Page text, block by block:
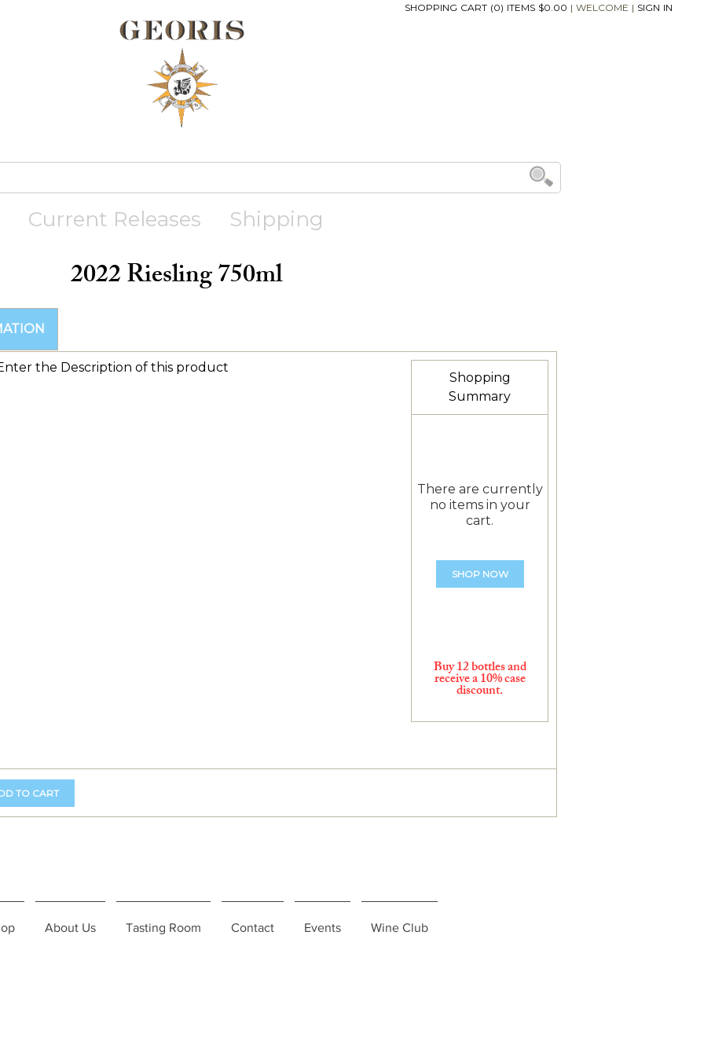
SHOPPING CART (0) ITEMS $0.00 | WELCOME | SIGN IN
Current Releases Shipping
2022 Riesling 750ml
the Description of this product
TO CART
Shopping
Summary
There are currently
no items in your
cart.
SHOP NOW
Buy 12 bottles and
receive a 10% case
discount.
About Us Tasting Room Contact Events Wine Club